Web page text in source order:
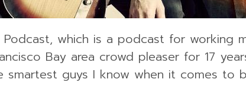
which is a podcast for working
Bay area crowd pleaser for 17
smartest guys I know when it comes to